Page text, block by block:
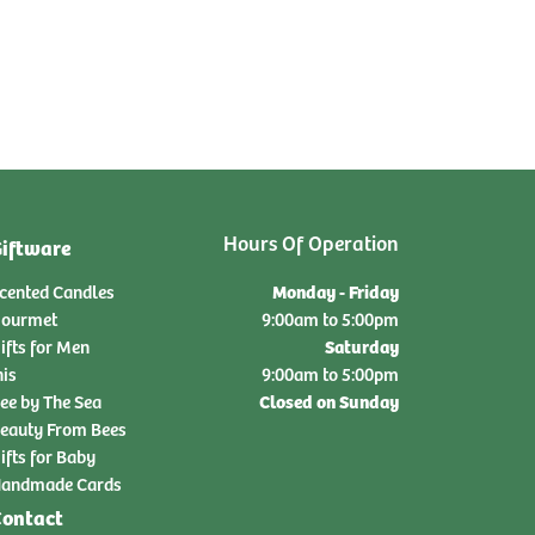
Candles
for Men
by The Sea
From Bees
for Baby
Cards
Hours Of Operation
Monday - Friday
9:00am to 5:00pm
Saturday
9:00am to 5:00pm
Closed on Sunday